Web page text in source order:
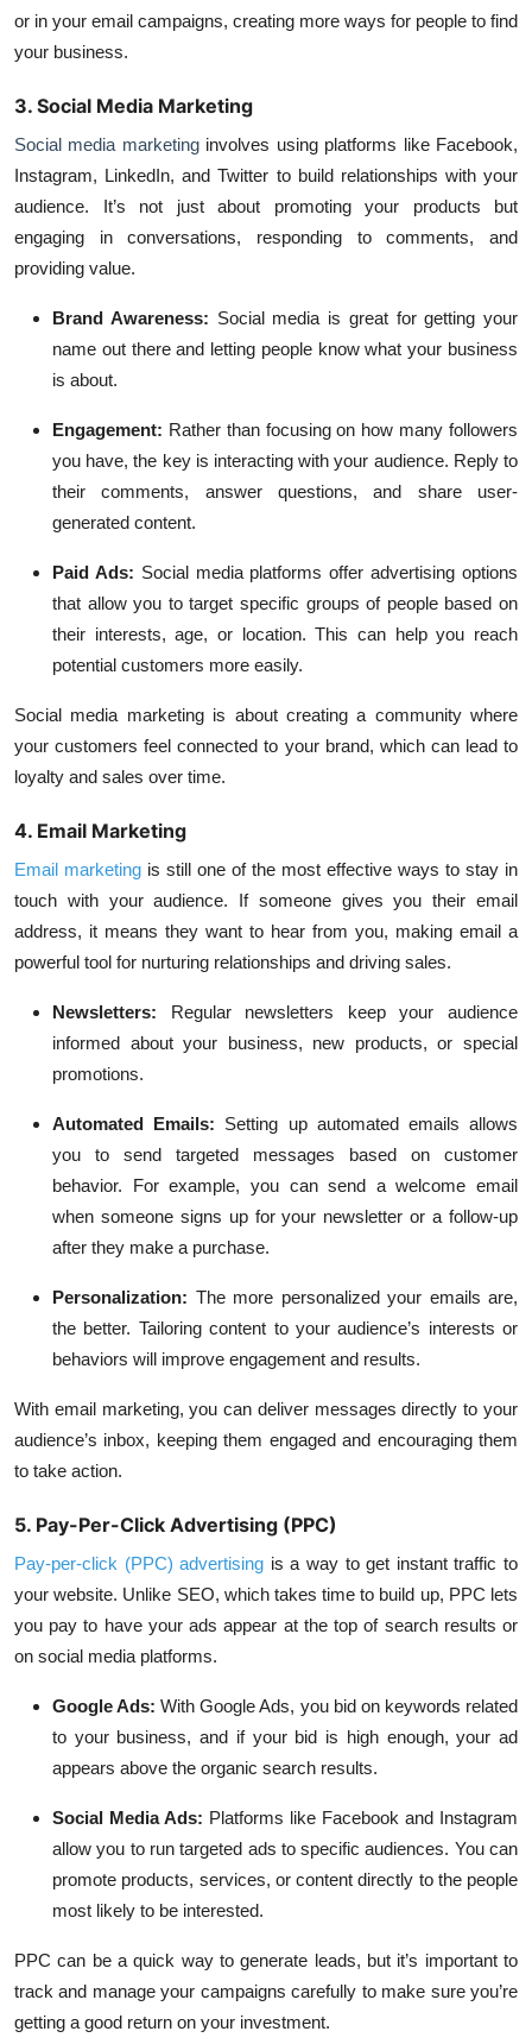
or in your email campaigns, creating more ways for people to find
your business.
3. Social Media Marketing
Social media marketing involves using platforms like Facebook,
Instagram, LinkedIn, andTwitter to build relationships with your
audience. It’s not just about promoting your products but
engaging in conversations, responding to comments, and
providing value.
Brand Awareness: Social media is great for getting your
name out there and letting people know what your business
is about.
Engagement: Rather than focusing on how many followers
you have, the key is interacting with your audience. Reply to
their comments, answer questions, and share user-
generated content.
Paid Ads: Social media platforms offer advertising options
that allow you to target specific groups of people based on
their interests, age, or location. This can help you reach
potential customers more easily.
Social media marketing is about creating a community where
your customers feel connected to your brand, which can lead to
loyalty and sales over time.
4. Email Marketing
Email marketing is still one of the most effective ways to stay in
touch with your audience. If someone gives you their email
address, it means they want to hear from you, making email a
powerful tool for nurturing relationships and driving sales.
Newsletters:
Regular newsletters keep your audience
informed about your business, new products, or special
promotions.
Automated Emails: Setting up automated emails allows
you to send targeted messages based on customer
behavior. For example, you can send a welcome email
when someone signs up for your newsletter or a follow-up
after they make a purchase.
Personalization: The more personalized your emails are,
the better. Tailoring content to your audience’s interests or
behaviors will improve engagement and results.
With email marketing, you can deliver messages directly to your
audience’s inbox, keeping them engaged and encouraging them
to take action.
5. Pay-Per-Click Advertising (PPC)
Pay-per-click (PPC) advertising is a way to get instant traffic to
your website. Unlike SEO, which takes time to build up, PPC lets
you pay to have your ads appear at the top of search results or
on social media platforms.
Google Ads: With Google Ads, you bid on keywords related
to your business, and if your bid is high enough, your ad
appears above the organic search results.
Social Media Ads: Platforms like Facebook and Instagram
allow you to run targeted ads to specific audiences. You can
promote products, services, or content directly to the people
most likely to be interested.
PPC can be a quick way to generate leads, but it’s important to
track and manage your campaigns carefully to make sure you’re
getting a good return on your investment.